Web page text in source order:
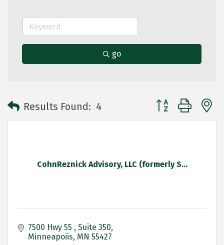
go
Results Found: 4 Button group with
CohnReznick Advisory, LLC (formerly S...
7500 Hwy 55
Suite 350
Minneapoiis MN 55427